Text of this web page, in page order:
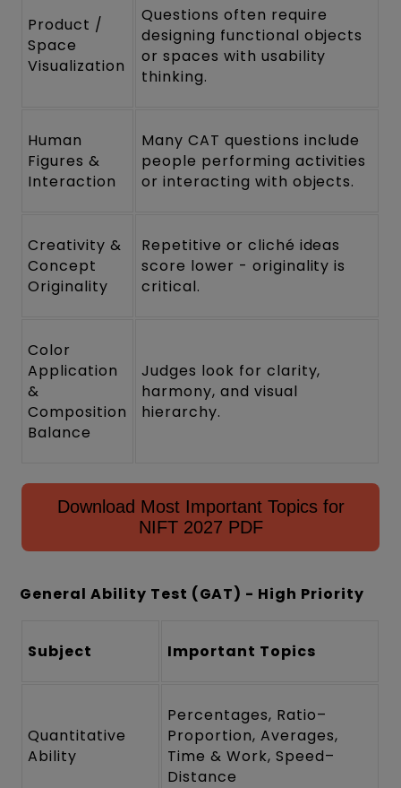
Product /
Space
Visualization
Questions often require
designing functional objects
or spaces with usability
thinking.
Human
Figures &
Interaction
Many CAT questions include
people performing activities
or interacting with objects.
Creativity &
Concept
Originality
Repetitive or cliché ideas
score lower - originality is
critical.
Color
Application
&
Composition
Balance
Judges look for clarity,
harmony, and visual
hierarchy.
Download Most Important Topics for
NIFT 2027 PDF
General Ability Test (GAT) - High Priority
Subject Important Topics
Quantitative
Ability
Percentages, Ratio–
Proportion, Averages,
Time & Work, Speed–
Distance